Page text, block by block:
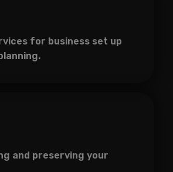
for business set up
and preserving your